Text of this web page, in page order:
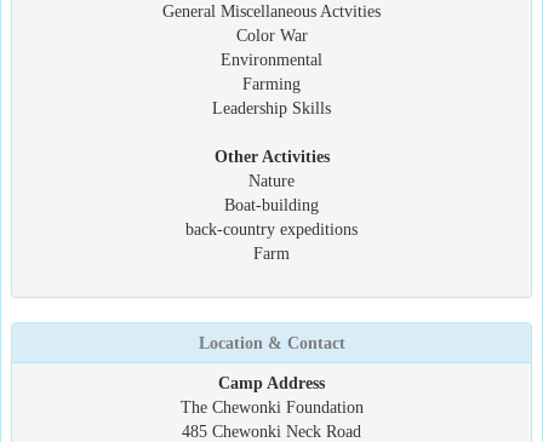
General Miscellaneous Actvities
Color War
Environmental
Farming
Leadership Skills
Other Activities
Nature
Boat-building
back-country expeditions
Farm
Location & Contact
Camp Address
The Chewonki Foundation
485 Chewonki Neck Road